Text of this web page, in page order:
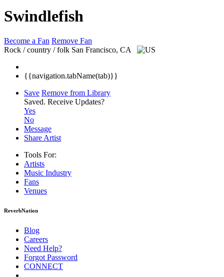
Swindlefish
Become a Fan Remove Fan
Rock / country / folk San Francisco, CA
{{navigation.tabName(tab)}}
Save Remove from Library
Saved. Receive Updates?
Yes
No
Message
Share Artist
Tools For:
Artists
Music Industry
Fans
Venues
ReverbNation
Blog
Careers
Need Help?
Forgot Password
CONNECT